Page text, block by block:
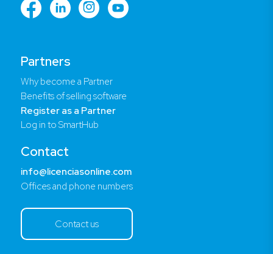
Partners
Why become a Partner
Benefits of selling software
Register as a Partner
Log in to SmartHub
Contact
info@licenciasonline.com
Offices and phone numbers
Contact us